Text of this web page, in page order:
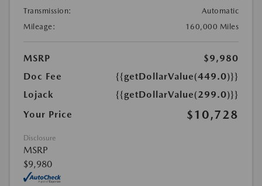
Transmission:
Automatic
Mileage:
160,000 Miles
MSRP
$9,980
Doc Fee
{{getDollarValue(449.0)}}
Lojack
{{getDollarValue(299.0)}}
Your Price
$10,728
Disclosure
MSRP
$9,980